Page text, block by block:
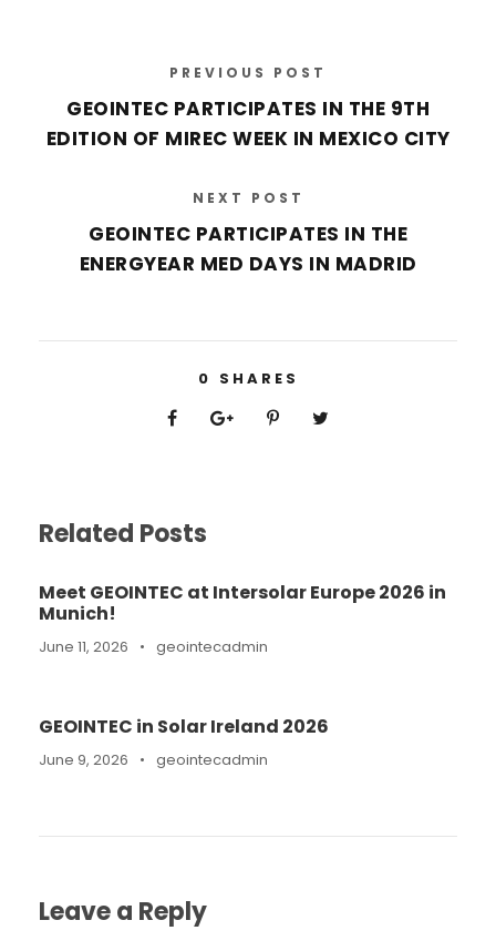
PREVIOUS POST
GEOINTEC PARTICIPATES IN THE 9TH
EDITION OF MIREC WEEK IN MEXICO CITY
NEXT POST
GEOINTEC PARTICIPATES IN THE
ENERGYEAR MED DAYS IN MADRID
0 SHARES
Related Posts
Meet GEOINTEC at Intersolar Europe 2026 in
Munich!
June 11, 2026 • geointecadmin
GEOINTEC in Solar Ireland 2026
June 9, 2026 • geointecadmin
Leave a Reply